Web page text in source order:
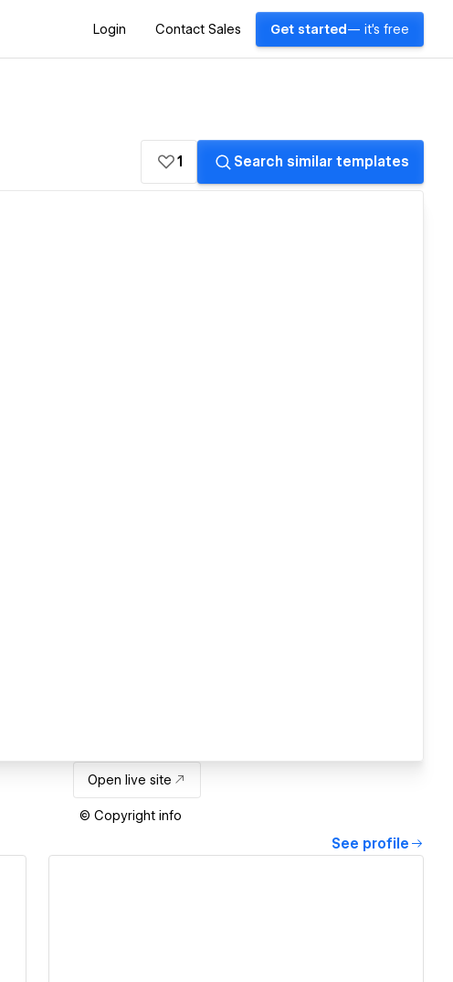
Login Contact Sales Get started — it's free
1 Search similar templates
Open live site
© Copyright info
See profile